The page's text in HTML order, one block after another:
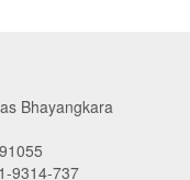
Bhayangkara
9314-737